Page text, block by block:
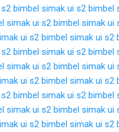
bimbel simak ui s2 bimbel
simak ui s2 bimbel simak ui
ui s2 bimbel simak ui s2
bimbel simak ui s2 bimbel
simak ui s2 bimbel simak ui
ui s2 bimbel simak ui s2
bimbel simak ui s2 bimbel
simak ui s2 bimbel simak ui
ui s2 bimbel simak ui s2